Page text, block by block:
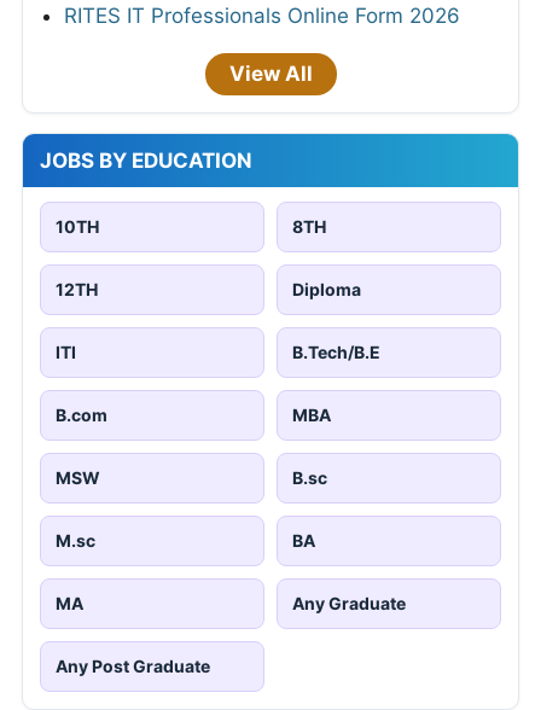
RITES IT Professionals Online Form 2026
View All
JOBS BY EDUCATION
10TH 8TH
12TH Diploma
ITI B.Tech/B.E
B.com MBA
MSW B.sc
M.sc BA
MA Any Graduate
Any Post Graduate